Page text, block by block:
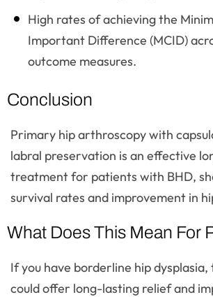
High rates of achieving the
Important Difference (MCID)
outcome measures.
Conclusion
Primary hip arthroscopy with
labral preservation is an effective
treatment for patients with BHD,
survival rates and improvement in
What Does This Mean For
If you have borderline hip
could offer long-lasting relief and